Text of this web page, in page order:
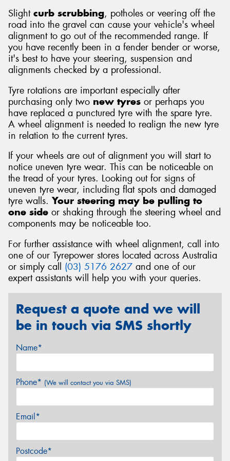
Slight curb scrubbing, potholes or veering off the
road into the gravel can cause your vehicle's wheel
alignment to go out of the recommended range. If
you have recently been in a fender bender or worse,
it's best to have your steering, suspension and
alignments checked by a professional.
Tyre rotations are important especially after
purchasing only two new tyres or perhaps you
have replaced a punctured tyre with the spare tyre.
A wheel alignment is needed to realign the new tyre
in relation to the current tyres.
If your wheels are out of alignment you will start to
notice uneven tyre wear. This can be noticeable on
the tread of your tyres. Looking out for signs of
uneven tyre wear, including flat spots and damaged
tyre walls. Your steering may be pulling to
one side or shaking through the steering wheel and
components may be noticeable too.
For further assistance with wheel alignment, call into
one of our Tyrepower stores located across Australia
or simply call (03) 5176 2627 and one of our
expert assistants will help you with your queries.
Request a quote and we will
be in touch via SMS shortly
Name*
Phone* (We will contact you via SMS)
Email*
Postcode*